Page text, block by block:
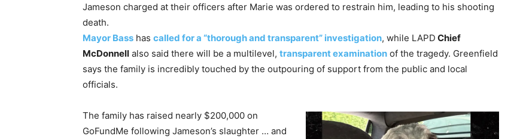
Jameson charged at their officers after Marie was ordered to restrain him, leading to his shooting
death.
Mayor Bass has called for a “thorough and transparent” investigation, while LAPD Chief
McDonnell also said there will be a multilevel, transparent examination of the tragedy. Greenfield
says the family is incredibly touched by the outpouring of support from the public and local
officials.
The family has raised nearly $200,000 on
GoFundMe following Jameson’s slaughter … and